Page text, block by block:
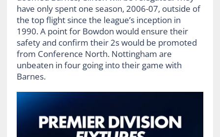
have only spent one season, 2006-07, outside of
the top flight since the league’s inception in
1990. A point for Bowdon would ensure their
safety and confirm their 2s would be promoted
from Conference North. Nottingham are
unbeaten in four going into their game with
Barnes.